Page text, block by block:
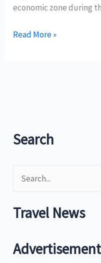
economic zone during
Baguio
for
unique
facilities
Read More »
Search
e
a
c
Travel News
Advertisement